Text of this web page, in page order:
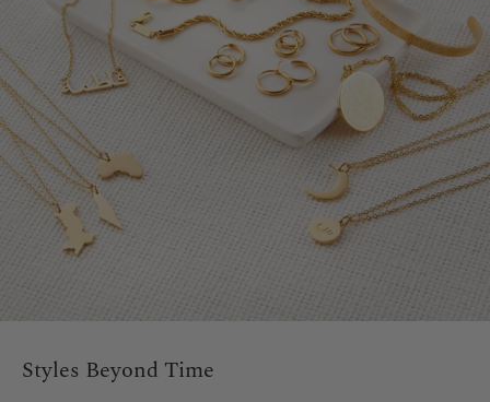
Styles Beyond Time